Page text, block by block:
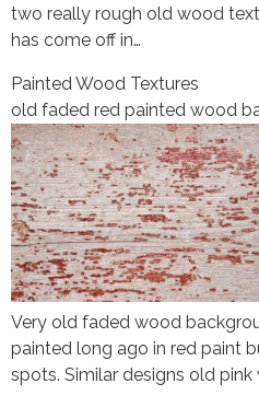
two really rough old wood
has come off in…
Painted Wood Textures
old faded red painted wood
Very old faded wood
painted long ago in red paint
spots. Similar designs old pink